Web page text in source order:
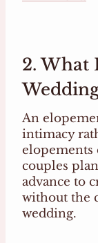
2. What
An
intimacy
elopements
couples
advance to
without the
wedding.